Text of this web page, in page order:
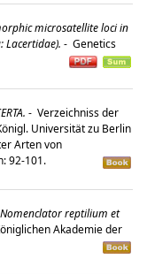
microsatellite loci in
Lacertidae). - Genetics
- Verzeichniss der
Universität zu Berlin
Arten von
92-101.
Nomenclator reptilium et
Akademie der